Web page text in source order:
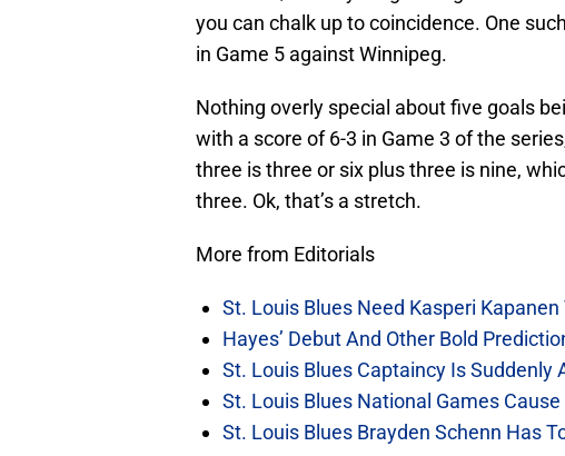
you can chalk up to coincidence. One
in Game 5 against Winnipeg.
Nothing overly special about five goals
with a score of 6-3 in Game 3 of the
three is three or six plus three is nine,
three. Ok, that’s a stretch.
More from Editorials
St. Louis Blues Need Kasperi
Hayes’ Debut And Other Bold
St. Louis Blues Captaincy Is Suddenly
St. Louis Blues National Games
St. Louis Blues Brayden Schenn Has